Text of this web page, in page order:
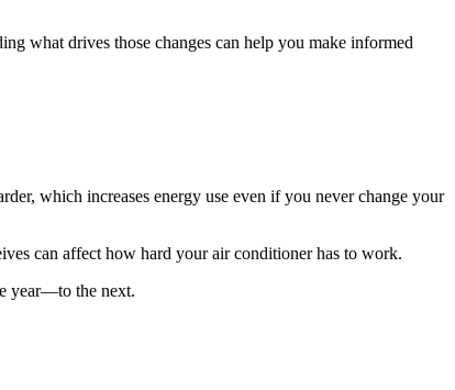
what drives those changes can help you make informed
which increases energy use even if you never change your
can affect how hard your air conditioner has to work.
year—to the next.